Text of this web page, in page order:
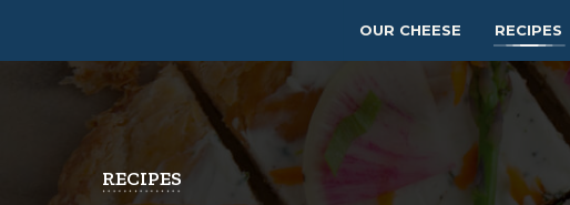
OUR CHEESE RECIPES
RECIPES